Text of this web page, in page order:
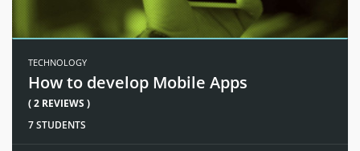
TECHNOLOGY
How to develop Mobile Apps
( 2 REVIEWS )
7 STUDENTS